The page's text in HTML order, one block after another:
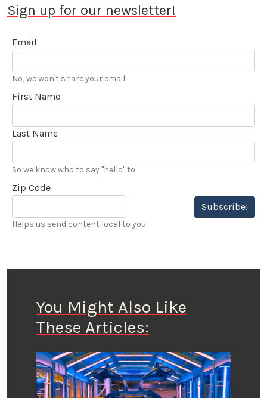
Sign up for our newsletter!
Email
No, we won't share your email.
First Name
Last Name
So we know who to say "hello" to
Zip Code
Subscribe!
Helps us send content local to you.
You Might Also Like
These Articles: